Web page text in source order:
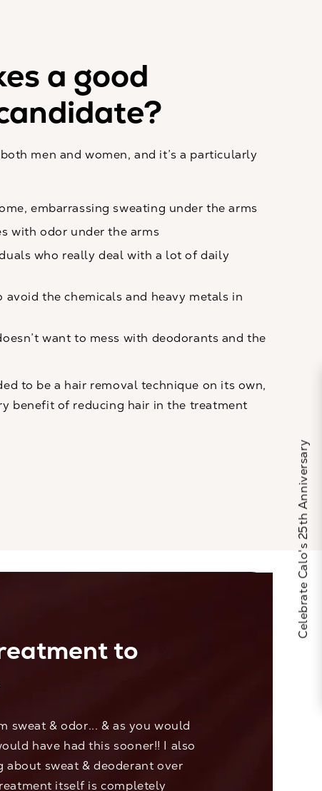
a good
men and women, and it’s a particularly
embarrassing sweating under the arms
with odor under the arms
who really deal with a lot of daily
the chemicals and heavy metals in
want to mess with deodorants and the
to be a hair removal technique on its own,
benefit of reducing hair in the treatment
to
sweat & odor... & as you would
have had this sooner!! I also
sweat & deoderant over
itself is completely
Celebrate Calo's 25th Anniversary